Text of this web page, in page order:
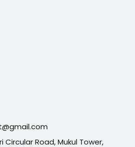
Circular Road, Mukul Tower,